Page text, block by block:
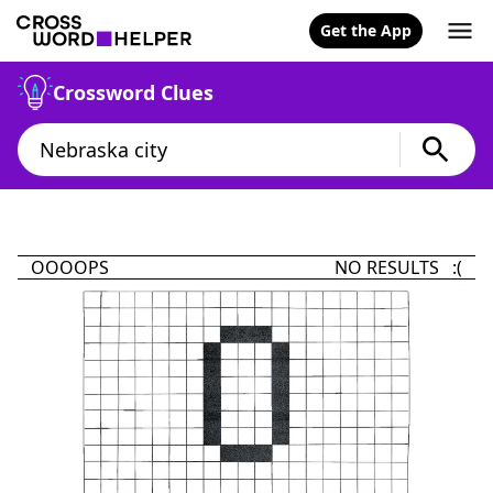
Get the App
Crossword Clues
OOOOPS NO RESULTS :(